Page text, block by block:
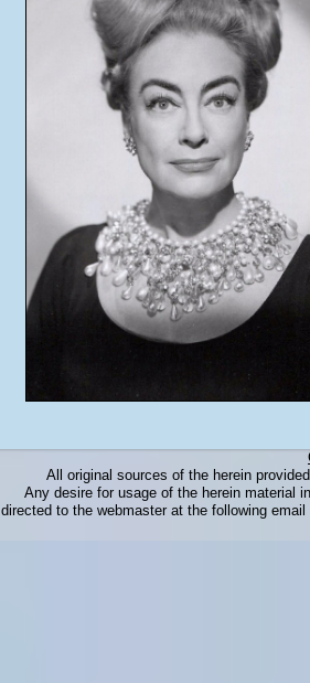
All original sources of the herein
Any desire for usage of the herein material
directed to the webmaster at the following